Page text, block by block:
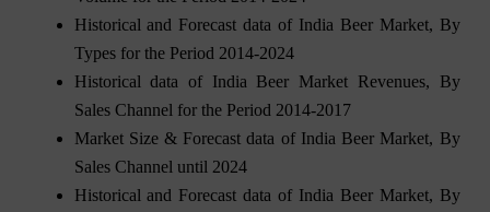
Historical and Forecast data of India Beer Market, By
Types for the Period 2014-2024
Historical data of India Beer Market Revenues, By
Sales Channel for the Period 2014-2017
Market Size & Forecast data of India Beer Market, By
Sales Channel until 2024
Historical and Forecast data of India Beer Market, By